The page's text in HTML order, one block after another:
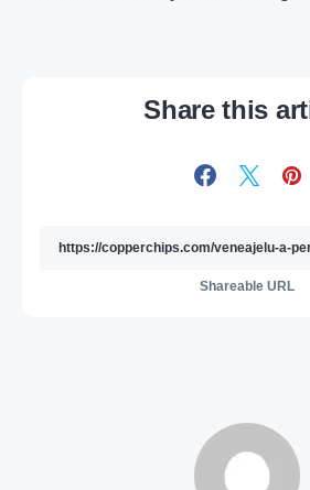
Share this
Shareable URL